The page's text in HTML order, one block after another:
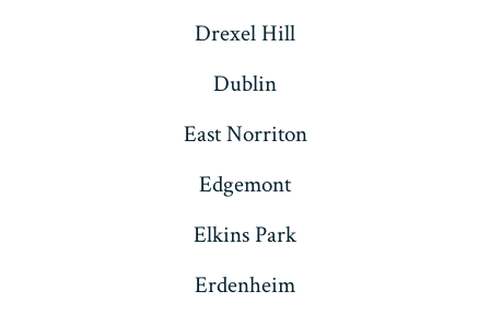
Drexel Hill
Dublin
East Norriton
Edgemont
Elkins Park
Erdenheim